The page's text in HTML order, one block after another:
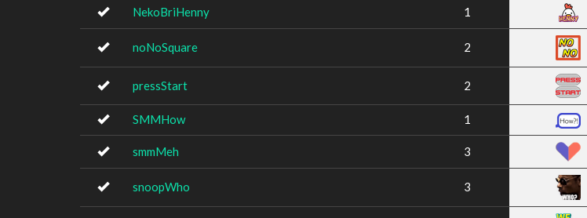
NekoBriHenny 1
noNoSquare 2
pressStart 2
SMMHow 1
smmMeh 3
snoopWho 3